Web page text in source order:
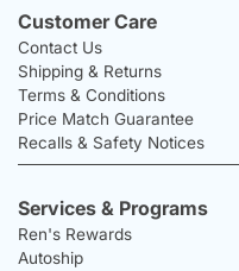
Customer Care
Contact Us
Shipping & Returns
Terms & Conditions
Price Match Guarantee
Recalls & Safety Notices
Services & Programs
Ren's Rewards
Autoship